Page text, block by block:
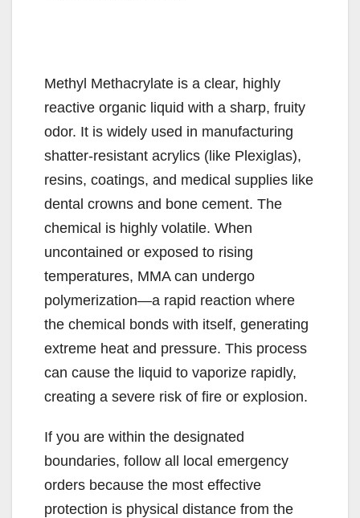
Methyl Methacrylate is a clear, highly
reactive organic liquid with a sharp, fruity
odor. It is widely used in manufacturing
shatter-resistant acrylics (like Plexiglas),
resins, coatings, and medical supplies like
dental crowns and bone cement. The
chemical is highly volatile. When
uncontained or exposed to rising
temperatures, MMA can undergo
polymerization—a rapid reaction where
the chemical bonds with itself, generating
extreme heat and pressure. This process
can cause the liquid to vaporize rapidly,
creating a severe risk of fire or explosion.
If you are within the designated
boundaries, follow all local emergency
orders because the most effective
protection is physical distance from the